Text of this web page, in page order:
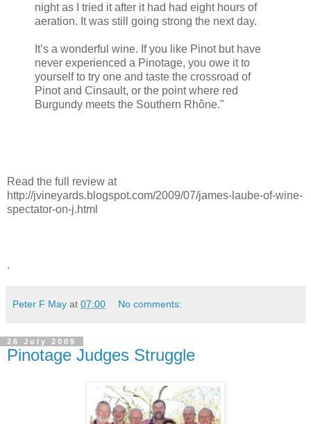
night as I tried it after it had had eight hours of
aeration. It was still going strong the next day.
It’s a wonderful wine. If you like Pinot but have
never experienced a Pinotage, you owe it to
yourself to try one and taste the crossroad of
Pinot and Cinsault, or the point where red
Burgundy meets the Southern Rhône."
Read the full review at
http://jvineyards.blogspot.com/2009/07/james-laube-of-wine-
spectator-on-j.html
.
Peter F May at 07:00 No comments:
26 July 2009
Pinotage Judges Struggle